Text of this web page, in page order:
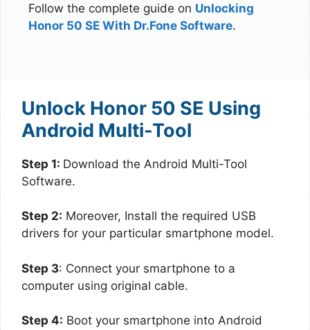
Follow the complete guide on Unlocking
Honor 50 SE With Dr.Fone Software.
Unlock Honor 50 SE Using
Android Multi-Tool
Step 1: Download the Android Multi-Tool
Software.
Step 2: Moreover, Install the required USB
drivers for your particular smartphone model.
Step 3: Connect your smartphone to a
computer using original cable.
Step 4: Boot your smartphone into Android